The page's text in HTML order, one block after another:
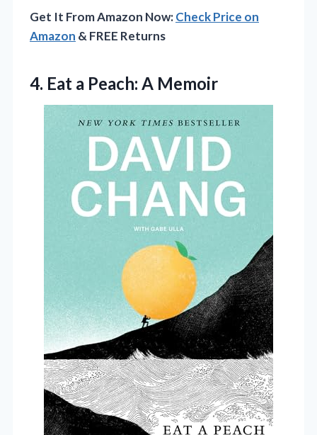
Get It From Amazon Now:Check Price on
Amazon & FREE Returns
4. Eat a Peach: A Memoir